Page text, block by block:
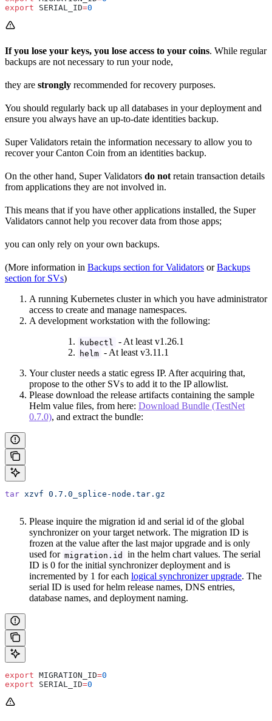
export SERIAL_ID=0
If you lose your keys, you lose access to your coins. While regular
backups are not necessary to run your node,
they are strongly recommended for recovery purposes.
You should regularly back up all databases in your deployment and
ensure you always have an up-to-date identities backup.
Super Validators retain the information necessary to allow you to
recover your Canton Coin from an identities backup.
On the other hand, Super Validators do not retain transaction details
from applications they are not involved in.
This means that if you have other applications installed, the Super
Validators cannot help you recover data from those apps;
you can only rely on your own backups.
(More information in Backups section for Validators orBackups
section for SVs)
A running Kubernetes cluster in which you have administrator
access to create and manage namespaces.
A development workstation with the following:
kubectl - At least v1.26.1
helm - At least v3.11.1
Your cluster needs a static egress IP. After acquiring that,
propose to the other SVs to add it to the IP allowlist.
Please download the release artifacts containing the sample
Helm value files, from here: Download Bundle (TestNet
0.7.0), and extract the bundle:
tar xzvf 0.7.0_splice-node.tar.gz
Please inquire the migration id and serial id of the global
synchronizer on your target network. The migration ID is
frozen at the value after the last major upgrade and is only
used for migration.id
in the helm chart values. The serial
ID is 0 for the initial synchronizer deployment and is
incremented by 1 for each logical synchronizer upgrade. The
serial ID is used for helm release names, DNS entries,
database names, and deployment naming.
export MIGRATION_ID=0
export SERIAL_ID=0